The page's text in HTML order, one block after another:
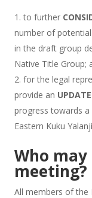
to further
number of
in the draft group
Native Title Group;
for the legal
provide an UPDATE
progress towards
Eastern Kuku
Who
meeting?
All members of the